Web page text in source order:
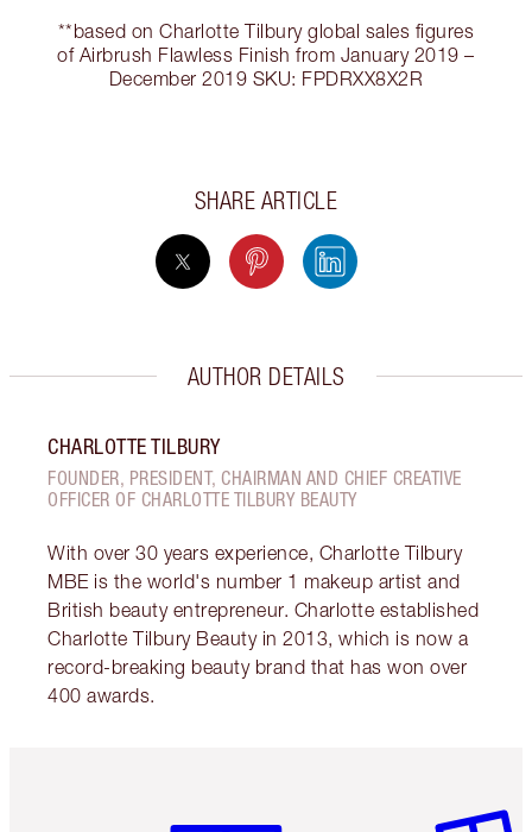
**based on Charlotte Tilbury global sales figures
of Airbrush Flawless Finish from January 2019 –
December 2019 SKU: FPDRXX8X2R
SHARE ARTICLE
AUTHOR DETAILS
CHARLOTTE TILBURY
FOUNDER, PRESIDENT, CHAIRMAN AND CHIEF CREATIVE
OFFICER OF CHARLOTTE TILBURY BEAUTY
With over 30 years experience, Charlotte Tilbury
MBE is the world's number 1 makeup artist and
British beauty entrepreneur. Charlotte established
Charlotte Tilbury Beauty in 2013, which is now a
record-breaking beauty brand that has won over
400 awards.